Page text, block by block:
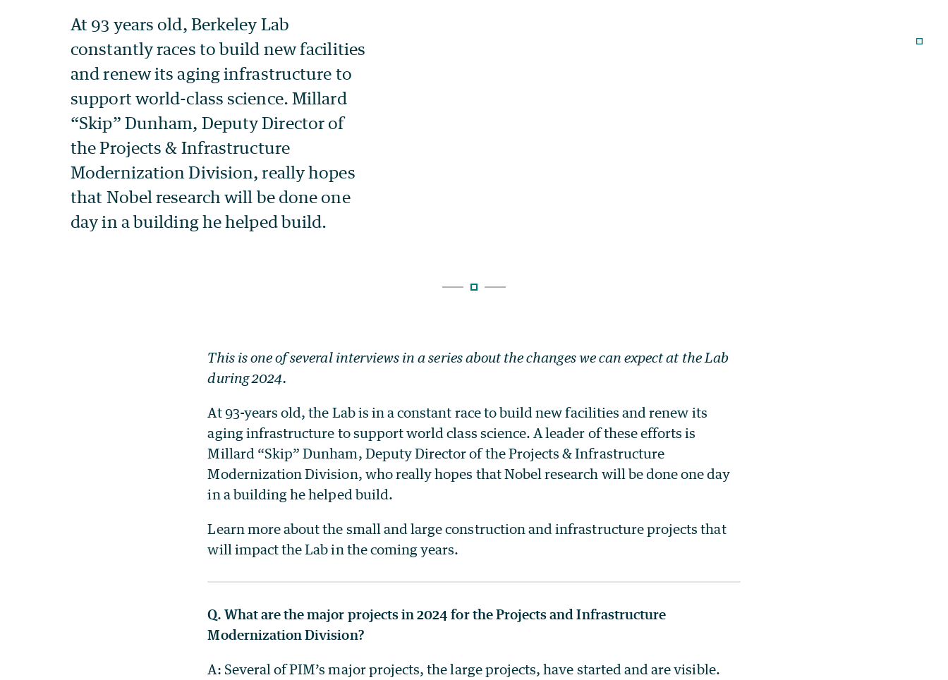
This is one of several interviews in a series about the changes we can expect at the Lab
during 2024.
At 93-years old, the Lab is in a constant race to build new facilities and renew its
aging infrastructure to support world class science. A leader of these efforts is
Millard “Skip” Dunham, Deputy Director of the Projects & Infrastructure
Modernization Division, who really hopes that Nobel research will be done one day
in a building he helped build.
Learn more about the small and large construction and infrastructure projects that
will impact the Lab in the coming years.
Q. What are the major projects in 2024 for the Projects and Infrastructure
Modernization Division?
A: Several of PIM’s major projects, the large projects, have started and are visible.